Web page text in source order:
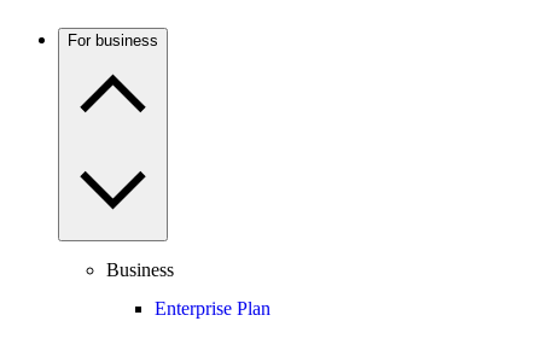
For business
Business
Enterprise Plan